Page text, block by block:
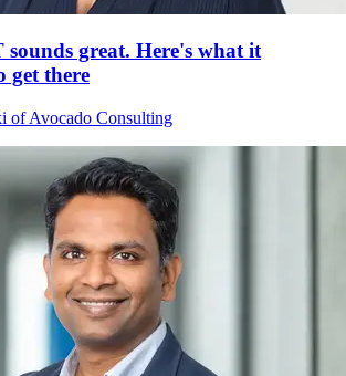
great. Here's what it
get there
of Avocado Consulting